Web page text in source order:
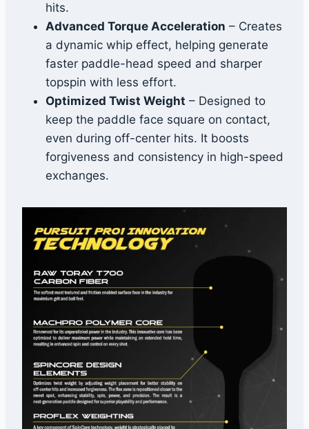
hits.
Advanced Torque Acceleration – Creates
a dynamic whip effect, helping generate
faster paddle-head speed and sharper
topspin with less effort.
Optimized Twist Weight – Designed to
keep the paddle face square on contact,
even during off-center hits. It boosts
forgiveness and consistency in high-speed
exchanges.